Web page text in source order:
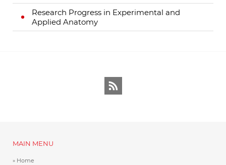
Research Progress in Experimental and
Applied Anatomy
MAIN MENU
Home